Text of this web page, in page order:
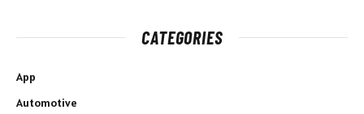
CATEGORIES
App
Automotive